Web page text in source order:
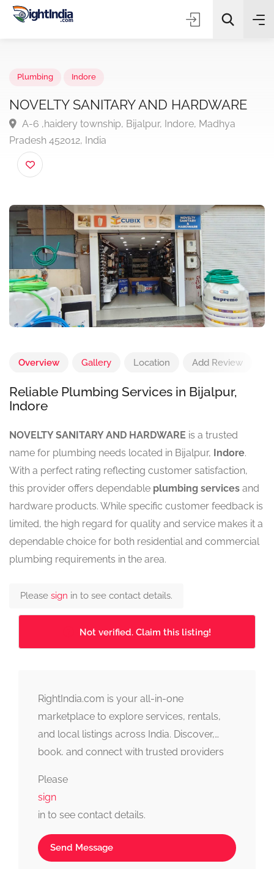
✨
Choose Listing Type & Category
Plumbing
NOVELTY SANITARY AND HARDWARE
A-6 ,haidery township, Bijalpur, Indore, Madhya
Pradesh 452012, India
Overview Gallery Location Add Review
Reliable Plumbing Services in Bijalpur,
Indore
NOVELTY SANITARY AND HARDWARE is a trusted
name for plumbing needs located in Bijalpur, Indore.
With a perfect rating reflecting customer satisfaction,
this provider offers dependable plumbing services and
hardware products. While specific customer feedback is
limited, the high regard for quality and service makes it a
dependable choice for both residential and commercial
plumbing requirements in the area.
Please sign in to see contact details.
Not verified. Claim this listing!
RightIndia.com is your all-in-one
marketplace to explore services, rentals,
and local listings across India. Discover,
book, and connect with trusted providers
Please
sign
in to see contact details.
Send Message